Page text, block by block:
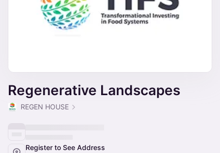
Regenerative Landscapes
REGEN HOUSE
Register to See Address